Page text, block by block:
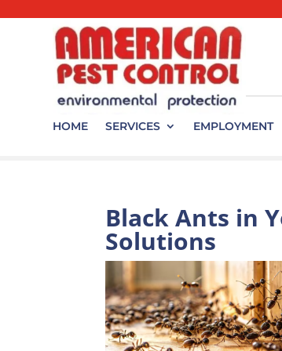
HOME SERVICES EMPLOYMENT
Black Ants in
Solutions